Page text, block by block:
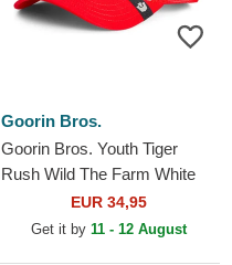
Goorin Bros.
Goorin Bros. Youth Tiger
Rush Wild The Farm White
and Red Trucker Hat
EUR 34,95
Get it by 11 - 12 August